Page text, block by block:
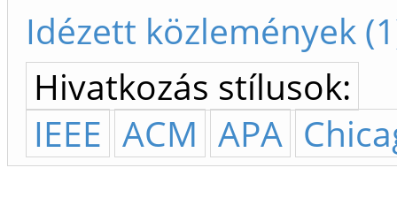
Idézett közlemények
Hivatkozás stílusok:
IEEE ACM APA